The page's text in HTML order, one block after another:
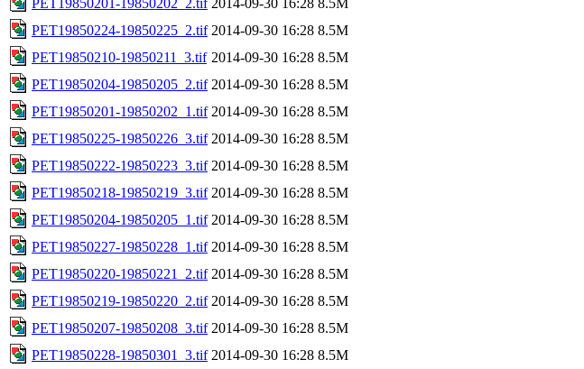
PET19850224-19850225_2.tif 2014-09-30 16:28 8.5M
PET19850210-19850211_3.tif 2014-09-30 16:28 8.5M
PET19850204-19850205_2.tif 2014-09-30 16:28 8.5M
PET19850201-19850202_1.tif 2014-09-30 16:28 8.5M
PET19850225-19850226_3.tif 2014-09-30 16:28 8.5M
PET19850222-19850223_3.tif 2014-09-30 16:28 8.5M
PET19850218-19850219_3.tif 2014-09-30 16:28 8.5M
PET19850204-19850205_1.tif 2014-09-30 16:28 8.5M
PET19850227-19850228_1.tif 2014-09-30 16:28 8.5M
PET19850220-19850221_2.tif 2014-09-30 16:28 8.5M
PET19850219-19850220_2.tif 2014-09-30 16:28 8.5M
PET19850207-19850208_3.tif 2014-09-30 16:28 8.5M
PET19850228-19850301_3.tif 2014-09-30 16:28 8.5M